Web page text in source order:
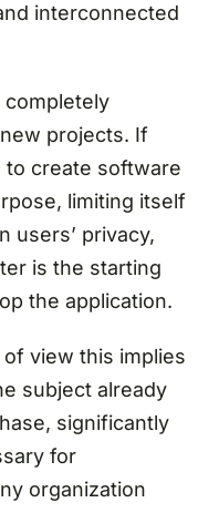
interconnected
completely
projects. If
to create software
limiting itself
users’ privacy,
is the starting
the application.
view this implies
subject already
significantly
for
organization